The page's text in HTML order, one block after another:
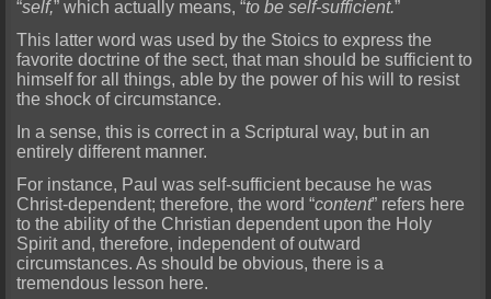
“self,” which actually means, “to be self-sufficient.”
This latter word was used by the Stoics to express the
favorite doctrine of the sect, that man should be sufficient to
himself for all things, able by the power of his will to resist
the shock of circumstance.
In a sense, this is correct in a Scriptural way, but in an
entirely different manner.
For instance, Paul was self-sufficient because he was
Christ-dependent; therefore, the word “content” refers here
to the ability of the Christian dependent upon the Holy
Spirit and, therefore, independentof outward
circumstances. As should be obvious, there is a
tremendous lesson here.